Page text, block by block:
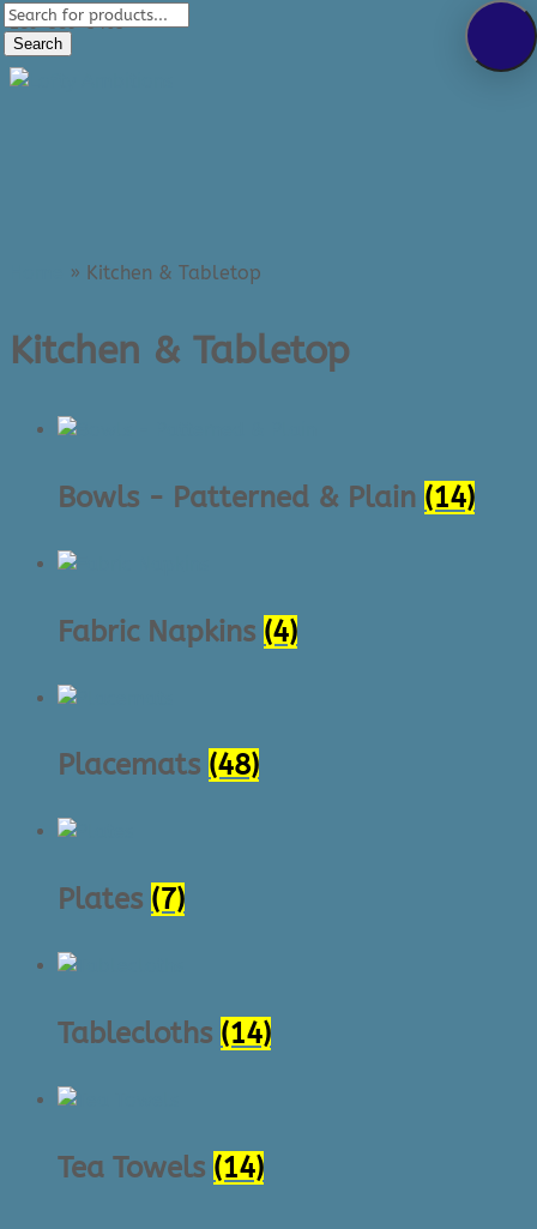
289-389-5465
0 Items
Products
search
Search
» Kitchen & Tabletop
Kitchen & Tabletop
Bowls - Patterned & Plain (14)
Fabric Napkins (4)
Placemats (48)
Plates (7)
Tablecloths (14)
Tea Towels (14)